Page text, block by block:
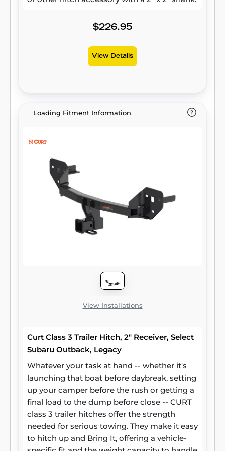
$226.95
View Details
Loading Fitment Information
View Installations
Curt Class 3 Trailer Hitch, 2" Receiver, Select
Subaru Outback, Legacy
Whatever your task at hand -- whether it's
launching that boat before daybreak, setting
up your camper before the rush or getting a
final load to the dump before close -- CURT
class 3 trailer hitches offer the strength
needed for serious towing. They make it easy
to hitch up and Bring It, offering a vehicle-